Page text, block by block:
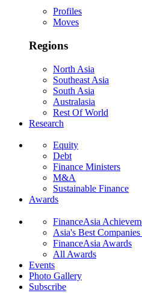
Profiles
Moves
Regions
North Asia
Southeast Asia
South Asia
Australasia
Rest Of World
Research
Equity
Debt
Finance Ministers
M&A
Sustainable Finance
Awards
FinanceAsia
Asia's Best
FinanceAsia Awards
All Awards
Events
Photo Gallery
Subscribe